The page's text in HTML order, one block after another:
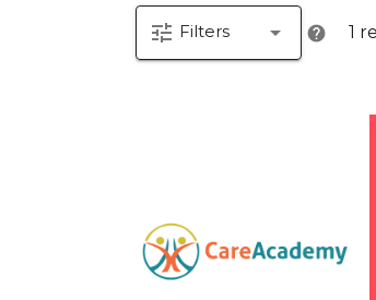
tune Filters arrow_drop_down help 1